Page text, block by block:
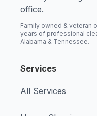
office.
Family owned & veteran
years of professional
Alabama & Tennessee.
Services
All Services